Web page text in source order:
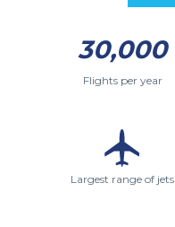
30,000
Flights per year
Largest range of jets